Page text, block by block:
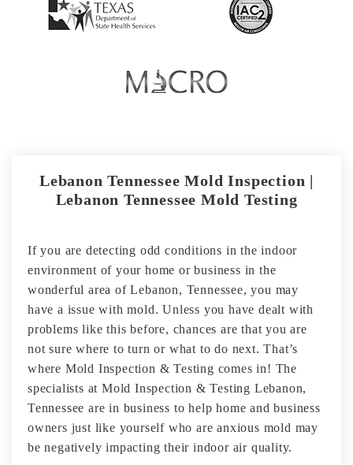
Lebanon Tennessee Mold Inspection |
Lebanon Tennessee Mold Testing
If you are detecting odd conditions in the indoor
environment of your home or business in the
wonderful area of Lebanon, Tennessee, you may
have a issue with mold. Unless you have dealt with
problems like this before, chances are that you are
not sure where to turn or what to do next. That’s
where Mold Inspection & Testing comes in! The
specialists at Mold Inspection & Testing Lebanon,
Tennessee are in business to help home and business
owners just like yourself who are anxious mold may
be negatively impacting their indoor air quality.